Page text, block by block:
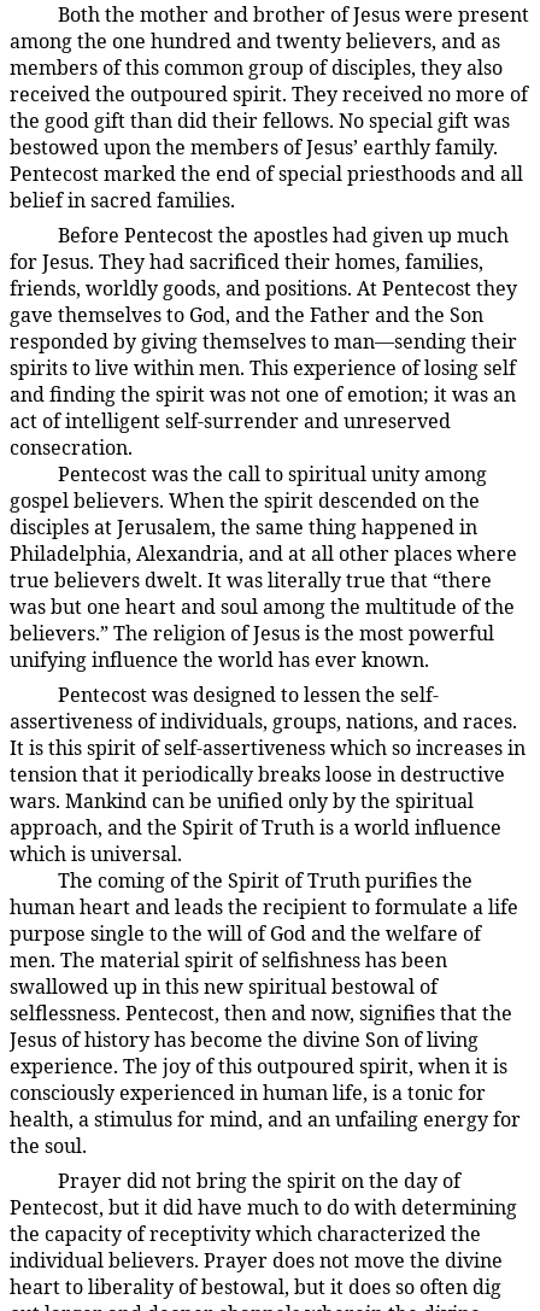
194:3.15Both the mother and brother of Jesus were present
among the one hundred and twenty believers, and as
members of this common group of disciples, they also
received the outpoured spirit. They received no more of
the good gift than did their fellows. No special gift was
bestowed upon the members of Jesus’ earthly family.
Pentecost marked the end of special priesthoods and all
belief in sacred families.
194:3.16Before Pentecost the apostles had given up much
for Jesus. They had sacrificed their homes, families,
friends, worldly goods, and positions. At Pentecost they
gave themselves to God, and the Father and the Son
responded by giving themselves to man—sending their
spirits to live within men. This experience of losing self
and finding the spirit was not one of emotion; it was an
act of intelligent self-surrender and unreserved
consecration.
194:3.17Pentecost was the call to spiritual unity among
gospel believers. When the spirit descended on the
disciples at Jerusalem, the same thing happened in
Philadelphia, Alexandria, and at all other places where
true believers dwelt. It was literally true that “there
was but one heart and soul among the multitude of the
believers.” The religion of Jesus is the most powerful
unifying influence the world has ever known.
194:3.18Pentecost was designed to lessen the self-
assertiveness of individuals, groups, nations, and races.
It is this spirit of self-assertiveness which so increases in
tension that it periodically breaks loose in destructive
wars. Mankind can be unified only by the spiritual
approach, and the Spirit of Truth is a world influence
which is universal.
194:3.19The coming of the Spirit of Truth purifies the
human heart and leads the recipient to formulate a life
purpose single to the will of God and the welfare of
men. The material spirit of selfishness has been
swallowed up in this new spiritual bestowal of
selflessness. Pentecost, then and now, signifies that the
Jesus of history has become the divine Son of living
experience. The joy of this outpoured spirit, when it is
consciously experienced in human life, is a tonic for
health, a stimulus for mind, and an unfailing energy for
the soul.
194:3.20Prayer did not bring the spirit on the day of
Pentecost, but it did have much to do with determining
the capacity of receptivity which characterized the
individual believers. Prayer does not move the divine
heart to liberality of bestowal, but it does so often dig